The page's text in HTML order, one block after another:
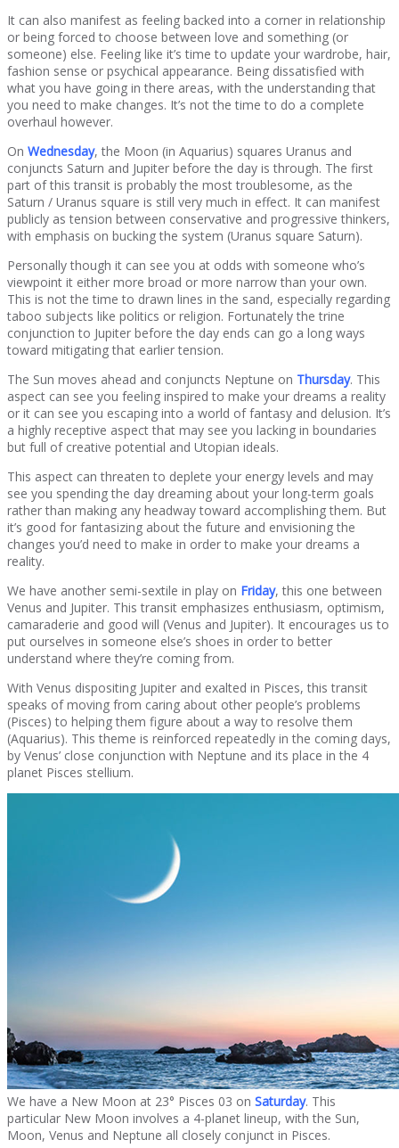
It can also manifest as feeling backed into a corner in relationship
or being forced to choose between love and something (or
someone) else. Feeling like it’s time to update your wardrobe, hair,
fashion sense or psychical appearance. Being dissatisfied with
what you have going in there areas, with the understanding that
you need to make changes. It’s not the time to do a complete
overhaul however.
On Wednesday, the Moon (in Aquarius) squares Uranus and
conjuncts Saturn and Jupiter before the day is through. The first
part of this transit is probably the most troublesome, as the
Saturn / Uranus square is still very much in effect. It can manifest
publicly as tension between conservative and progressive thinkers,
with emphasis on bucking the system (Uranus square Saturn).
Personally though it can see you at odds with someone who’s
viewpoint it either more broad or more narrow than your own.
This is not the time to drawn lines in the sand, especially regarding
taboo subjects like politics or religion. Fortunately the trine
conjunction to Jupiter before the day ends can go a long ways
toward mitigating that earlier tension.
The Sun moves ahead and conjuncts Neptune on Thursday. This
aspect can see you feeling inspired to make your dreams a reality
or it can see you escaping into a world of fantasy and delusion. It’s
a highly receptive aspect that may see you lacking in boundaries
but full of creative potential and Utopian ideals.
This aspect can threaten to deplete your energy levels and may
see you spending the day dreaming about your long-term goals
rather than making any headway toward accomplishing them. But
it’s good for fantasizing about the future and envisioning the
changes you’d need to make in order to make your dreams a
reality.
We have another semi-sextile in play on Friday, this one between
Venus and Jupiter. This transit emphasizes enthusiasm, optimism,
camaraderie and good will (Venus and Jupiter). It encourages us to
put ourselves in someone else’s shoes in order to better
understand where they’re coming from.
With Venus dispositing Jupiter and exalted in Pisces, this transit
speaks of moving from caring about other people’s problems
(Pisces) to helping them figure about a way to resolve them
(Aquarius). This theme is reinforced repeatedly in the coming days,
by Venus’ close conjunction with Neptune and its place in the 4
planet Pisces stellium.
We have a New Moon at 23° Pisces 03 on Saturday. This
particular New Moon involves a 4-planet lineup, with the Sun,
Moon, Venus and Neptune all closely conjunct in Pisces.